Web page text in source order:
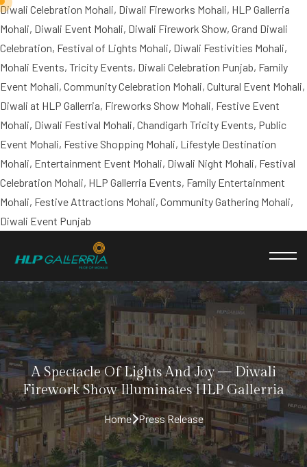
Diwali Celebration Mohali, Diwali Fireworks Mohali, HLP Gallerria
Mohali, Diwali Event Mohali, Diwali Firework Show, Grand Diwali
Celebration, Festival of Lights Mohali, Diwali Festivities Mohali,
Mohali Events, Tricity Events, Diwali Celebration Punjab, Family
Event Mohali, Community Celebration Mohali, Cultural Event Mohali,
Diwali at HLP Gallerria, Fireworks Show Mohali, Festive Event
Mohali, Diwali Festival Mohali, Chandigarh Tricity Events, Public
Event Mohali, Festive Shopping Mohali, Lifestyle Destination
Mohali, Entertainment Event Mohali, Diwali Night Mohali, Festival
Celebration Mohali, HLP Gallerria Events, Family Entertainment
Mohali, Festive Attractions Mohali, Community Gathering Mohali,
Diwali Event Punjab
A Spectacle Of Lights And Joy — Diwali
Firework Show Illuminates HLP Gallerria
Home Press Release